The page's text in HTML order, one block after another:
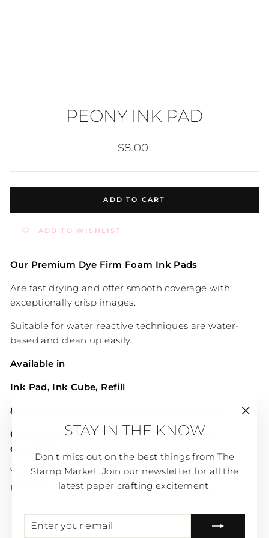
STAY IN THE KNOW
Don't miss out on the best things from The
Stamp Market. Join our newsletter for all the
latest paper crafting excitement.
YOUR
PEONY INK PAD
Regular
$8.00
ADD TO CART
ADD TO WISHLIST
Our Premium Dye Firm Foam Ink Pads
Are fast drying and offer smooth coverage with
exceptionally crisp images.
Suitable for water reactive techniques are water-
based and clean up easily.
Available in
Ink Pad, Ink Cube, Refill
8.5 x 11 80lb. Cardstock to match each color
Coordinating enamel dots for creating and
organizing.
You can SHOP ALL COLOR to see all coordinating
products.